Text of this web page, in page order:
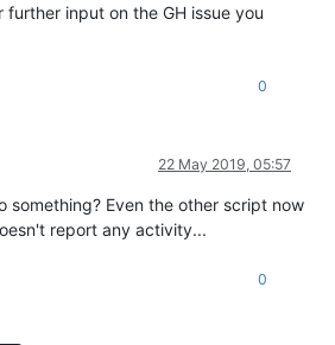
input on the GH issue you
0
22 May 2019, 05:57
something? Even the other script now
report any activity...
0